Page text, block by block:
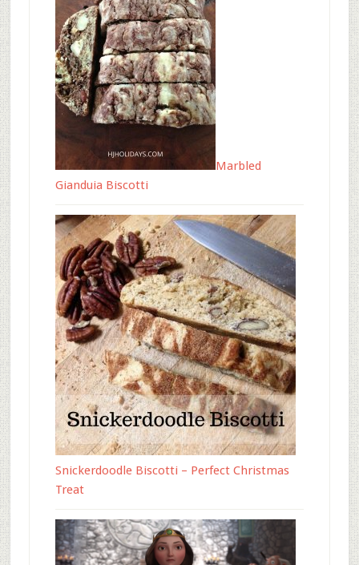
Marbled
Gianduia Biscotti
Snickerdoodle Biscotti – Perfect Christmas
Treat